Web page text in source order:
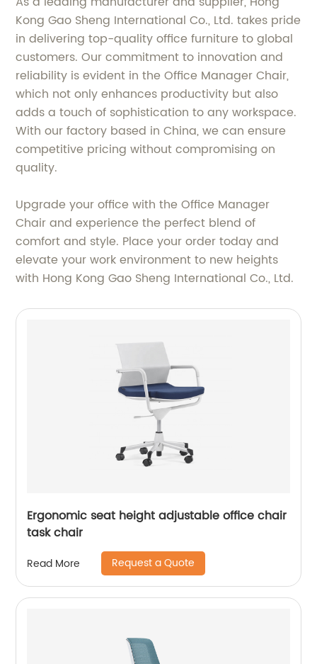
Kong Gao Sheng International Co., Ltd. takes pride
in delivering top-quality office furniture to global
customers. Our commitment to innovation and
reliability is evident in the Office Manager Chair,
which not only enhances productivity but also
adds a touch of sophistication to any workspace.
With our factory based in China, we can ensure
competitive pricing without compromising on
quality.
Upgrade your office with the Office Manager
Chair and experience the perfect blend of
comfort and style. Place your order today and
elevate your work environment to new heights
with Hong Kong Gao Sheng International Co., Ltd.
Ergonomic seat height adjustable office chair
task chair
Read More Request a Quote